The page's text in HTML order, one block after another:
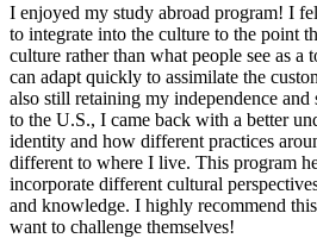
I enjoyed my study abroad program! I
to integrate into the culture to the point
culture rather than what people see as a
can adapt quickly to assimilate the
also still retaining my independence
to the U.S., I came back with a better
identity and how different practices
different to where I live. This program
incorporate different cultural
and knowledge. I highly recommend
want to challenge themselves!